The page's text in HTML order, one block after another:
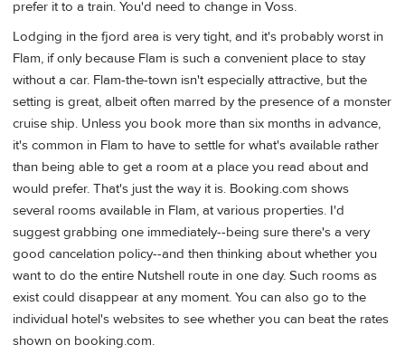
prefer it to a train. You'd need to change in Voss.
Lodging in the fjord area is very tight, and it's probably worst in
Flam, if only because Flam is such a convenient place to stay
without a car. Flam-the-town isn't especially attractive, but the
setting is great, albeit often marred by the presence of a monster
cruise ship. Unless you book more than six months in advance,
it's common in Flam to have to settle for what's available rather
than being able to get a room at a place you read about and
would prefer. That's just the way it is. Booking.com shows
several rooms available in Flam, at various properties. I'd
suggest grabbing one immediately--being sure there's a very
good cancelation policy--and then thinking about whether you
want to do the entire Nutshell route in one day. Such rooms as
exist could disappear at any moment. You can also go to the
individual hotel's websites to see whether you can beat the rates
shown on booking.com.